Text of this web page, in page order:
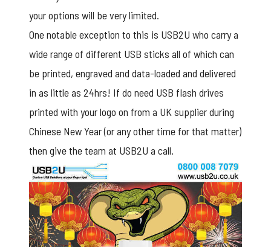
your options will be very limited.
One notable exception to this is USB2U who carry a
wide range of different USB sticks all of which can
be printed, engraved and data-loaded and delivered
in as little as 24hrs! If do need USB flash drives
printed with your logo on from a UK supplier during
Chinese New Year (or any other time for that matter)
then give the team at USB2U a call.